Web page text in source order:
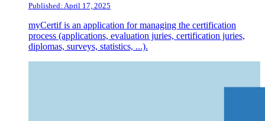
Published: April 17, 2025
myCertif is an application for managing the certification
process (applications, evaluation juries, certification juries,
diplomas, surveys, statistics, ...).